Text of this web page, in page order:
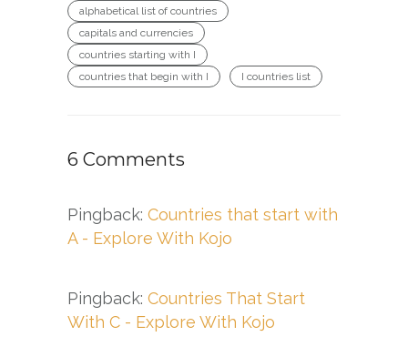
alphabetical list of countries
capitals and currencies
countries starting with I
countries that begin with I
I countries list
6 Comments
Pingback: Countries that start with
A - Explore With Kojo
Pingback: Countries That Start
With C - Explore With Kojo